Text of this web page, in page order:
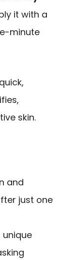
it with a
minute
skin.
and
just one